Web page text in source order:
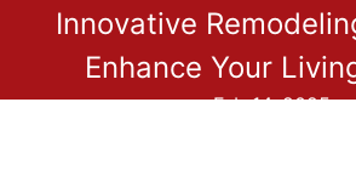
Innovative
Enhance Your
Feb 14, 2025